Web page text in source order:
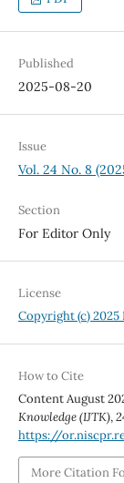
Published
2025-08-20
Issue
Vol. 24 No. 8
Section
For Editor Only
License
Copyright (c)
How to Cite
Content August
Knowledge (IJTK),
https://
More Citation